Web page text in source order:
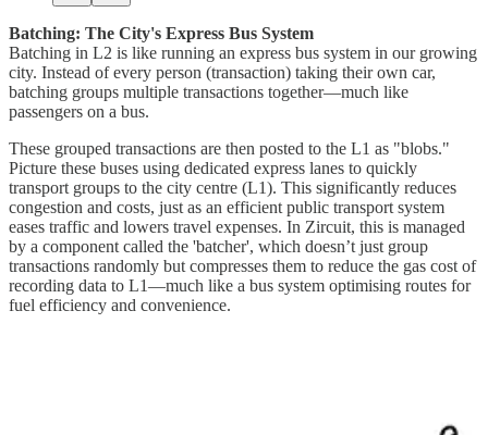
Batching: The City's Express Bus System
Batching in L2 is like running an express bus system in our growing
city. Instead of every person (transaction) taking their own car,
batching groups multiple transactions together—much like
passengers on a bus.
These grouped transactions are then posted to the L1 as "blobs."
Picture these buses using dedicated express lanes to quickly
transport groups to the city centre (L1). This significantly reduces
congestion and costs, just as an efficient public transport system
eases traffic and lowers travel expenses. In Zircuit, this is managed
by a component called the 'batcher', which doesn’t just group
transactions randomly but compresses them to reduce the gas cost of
recording data to L1—much like a bus system optimising routes for
fuel efficiency and convenience.